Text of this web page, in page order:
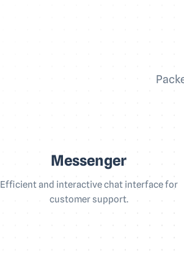
Messenger
Efficient and interactive chat interface for
customer support.